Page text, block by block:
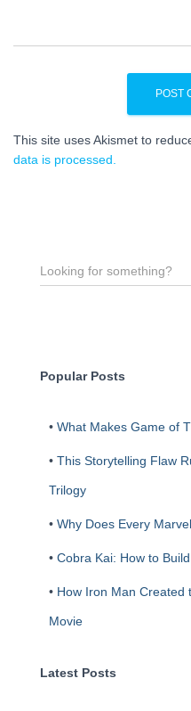
This site uses Akismet to
data is processed.
S
e
Popular Posts
• What Makes Game of
• This Storytelling Flaw
Trilogy
• Why Does Every
• Cobra Kai: How to
• How Iron Man Created
Movie
Latest Posts